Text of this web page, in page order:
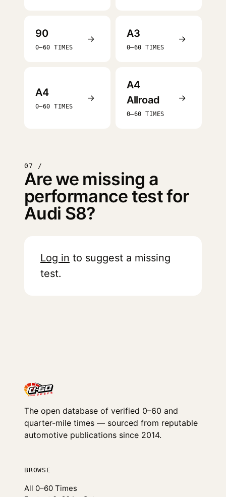
90
0–60 TIMES
→ A3
0–60 TIMES
→
A4
0–60 TIMES
→
A4
Allroad
0–60 TIMES
→
07 /
Are we missing a
performance test for
Audi S8?
Log in to suggest a missing
test.
The open database of verified 0–60 and
quarter-mile times — sourced from reputable
automotive publications since 2014.
BROWSE
All 0–60 Times